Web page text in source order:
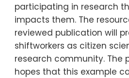
participating in research
impacts them. The
reviewed publication will
shiftworkers as citizen
research community. The
hopes that this example